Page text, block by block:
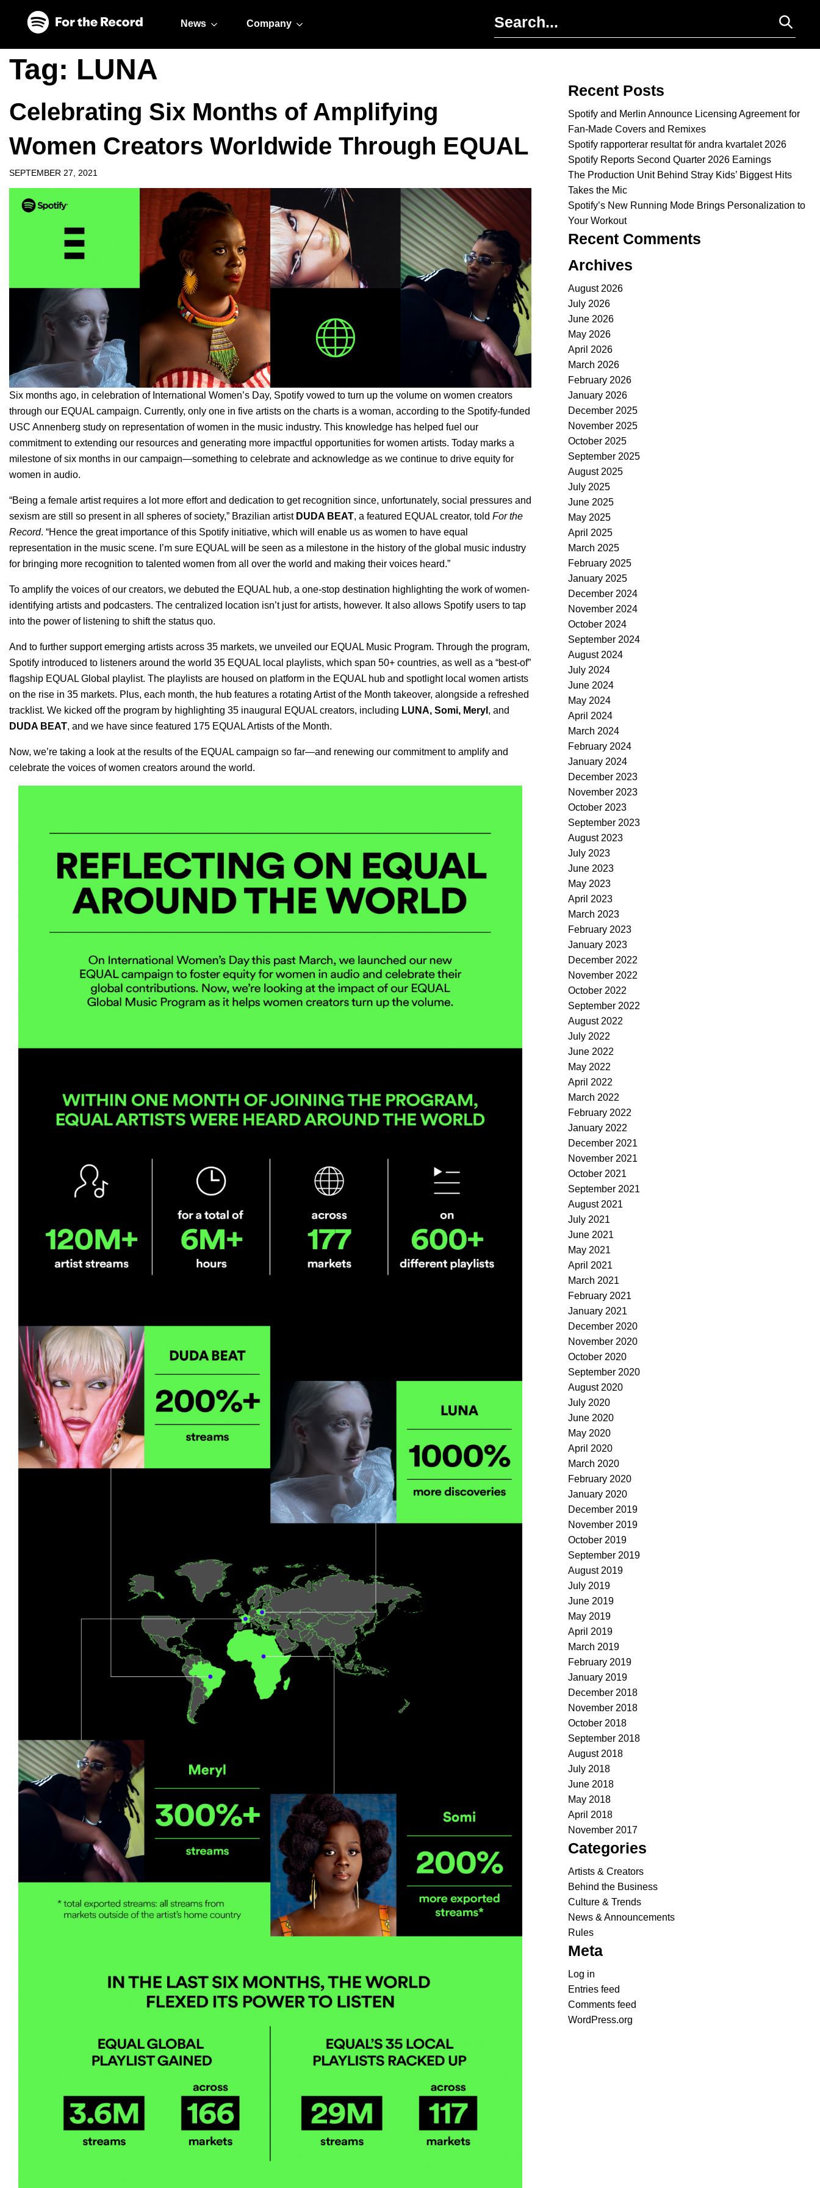
News Company
Tag: LUNA
Celebrating Six Months of Amplifying
Women Creators Worldwide Through EQUAL
SEPTEMBER 27, 2021
Six months ago, in celebration of International Women’s Day, Spotify vowed to turn up the volume on women creators
through our EQUAL campaign. Currently, only one in five artists on the charts is a woman, according to the Spotify-funded
USC Annenberg study on representation of women in the music industry. This knowledge has helped fuel our
commitment to extending our resources and generating more impactful opportunities for women artists. Today marks a
milestone of six months in our campaign—something to celebrate and acknowledge as we continue to drive equity for
women in audio.
“Being a female artist requires a lot more effort and dedication to get recognition since, unfortunately, social pressures and
sexism are still so present in all spheres of society,” Brazilian artist DUDA BEAT, a featured EQUAL creator, told For the
Record. “Hence the great importance of this Spotify initiative, which will enable us as women to have equal
representation in the music scene. I’m sure EQUAL will be seen as a milestone in the history of the global music industry
for bringing more recognition to talented women from all over the world and making their voices heard.”
To amplify the voices of our creators, we debuted the EQUAL hub, a one-stop destination highlighting the work of women-
identifying artists and podcasters. The centralized location isn’t just for artists, however. It also allows Spotify users to tap
into the power of listening to shift the status quo.
And to further support emerging artists across 35 markets, we unveiled our EQUAL Music Program. Through the program,
Spotify introduced to listeners around the world 35 EQUAL local playlists, which span 50+ countries, as well as a “best-of”
flagship EQUAL Global playlist. The playlists are housed on platform in the EQUAL hub and spotlight local women artists
on the rise in 35 markets. Plus, each month, the hub features a rotating Artist of the Month takeover, alongside a refreshed
tracklist. We kicked off the program by highlighting 35 inaugural EQUAL creators, including LUNA, Somi, Meryl , and
DUDA BEAT, and we have since featured 175 EQUAL Artists of the Month.
Now, we’re taking a look at the results of the EQUAL campaign so far—and renewing our commitment to amplify and
celebrate the voices of women creators around the world.
Recent Posts
Spotify and Merlin Announce Licensing Agreement for
Fan-Made Covers and Remixes
Spotify rapporterar resultat för andra kvartalet 2026
Spotify Reports Second Quarter 2026 Earnings
The Production Unit Behind Stray Kids’ Biggest Hits
Takes the Mic
Spotify’s New Running Mode Brings Personalization to
Your Workout
Recent Comments
Archives
August 2026
July 2026
June 2026
May 2026
April 2026
March 2026
February 2026
January 2026
December 2025
November 2025
October 2025
September 2025
August 2025
July 2025
June 2025
May 2025
April 2025
March 2025
February 2025
January 2025
December 2024
November 2024
October 2024
September 2024
August 2024
July 2024
June 2024
May 2024
April 2024
March 2024
February 2024
January 2024
December 2023
November 2023
October 2023
September 2023
August 2023
July 2023
June 2023
May 2023
April 2023
March 2023
February 2023
January 2023
December 2022
November 2022
October 2022
September 2022
August 2022
July 2022
June 2022
May 2022
April 2022
March 2022
February 2022
January 2022
December 2021
November 2021
October 2021
September 2021
August 2021
July 2021
June 2021
May 2021
April 2021
March 2021
February 2021
January 2021
December 2020
November 2020
October 2020
September 2020
August 2020
July 2020
June 2020
May 2020
April 2020
March 2020
February 2020
January 2020
December 2019
November 2019
October 2019
September 2019
August 2019
July 2019
June 2019
May 2019
April 2019
March 2019
February 2019
January 2019
December 2018
November 2018
October 2018
September 2018
August 2018
July 2018
June 2018
May 2018
April 2018
November 2017
Categories
Artists & Creators
Behind the Business
Culture & Trends
News & Announcements
Rules
Meta
Log in
Entries feed
Comments feed
WordPress.org